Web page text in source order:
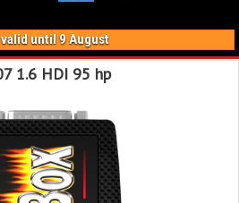
until 9 August
1.6 HDI 95 hp